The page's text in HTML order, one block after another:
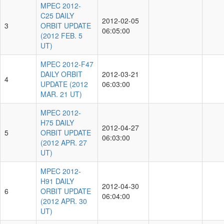
3
MPEC 2012-
C25 DAILY
ORBIT UPDATE
(2012 FEB. 5
UT)
2012-02-05
06:05:00
4
MPEC 2012-F47
DAILY ORBIT
UPDATE (2012
MAR. 21 UT)
2012-03-21
06:03:00
5
MPEC 2012-
H75 DAILY
ORBIT UPDATE
(2012 APR. 27
UT)
2012-04-27
06:03:00
6
MPEC 2012-
H91 DAILY
ORBIT UPDATE
(2012 APR. 30
UT)
2012-04-30
06:04:00